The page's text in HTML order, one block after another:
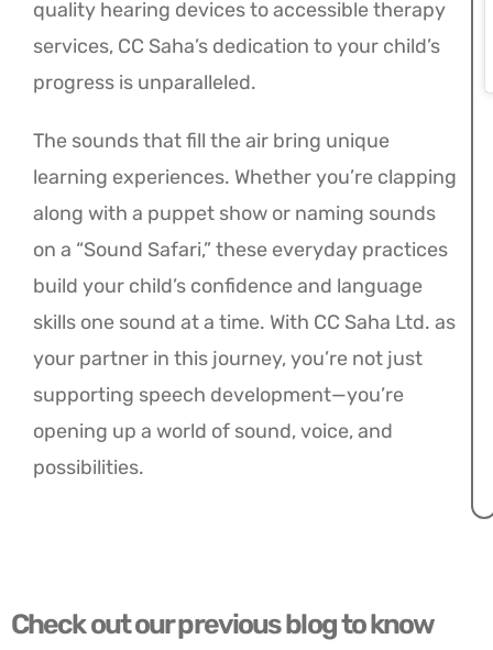
quality hearing devices to accessible therapy
services, CC Saha’s dedication to your child’s
progress is unparalleled.
The sounds that fill the air bring unique
learning experiences. Whether you’re clapping
along with a puppet show or naming sounds
on a “Sound Safari,” these everyday practices
build your child’s confidence and language
skills one sound at a time. With CC Saha Ltd. as
your partner in this journey, you’re not just
supporting speech development—you’re
opening up a world of sound, voice, and
possibilities.
Check out our previous blog to know